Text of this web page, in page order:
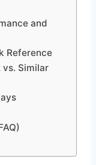
and
Reference
vs. Similar